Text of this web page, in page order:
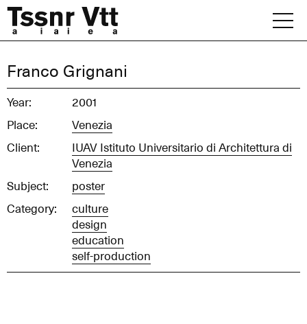
content
Archive
Office
Franco Grignani
Year:
2001
Place:
Venezia
Client:
IUAV Istituto Universitario di Architettura di
Venezia
Subject:
poster
Category:
culture
design
education
self-production